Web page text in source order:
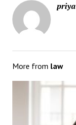
priya
More from law